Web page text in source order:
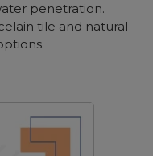
penetration.
tile and natural